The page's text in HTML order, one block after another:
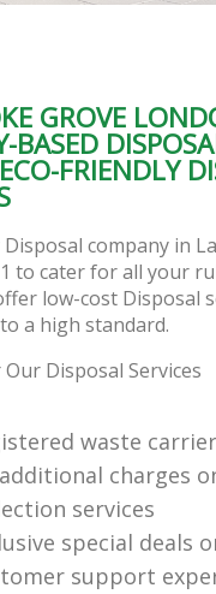
GROVE
BASED
FRIENDLY
company in
to cater for all your
low-cost Disposal
a high standard.
Our Disposal Services
waste carrier
charges
services
special deals
support